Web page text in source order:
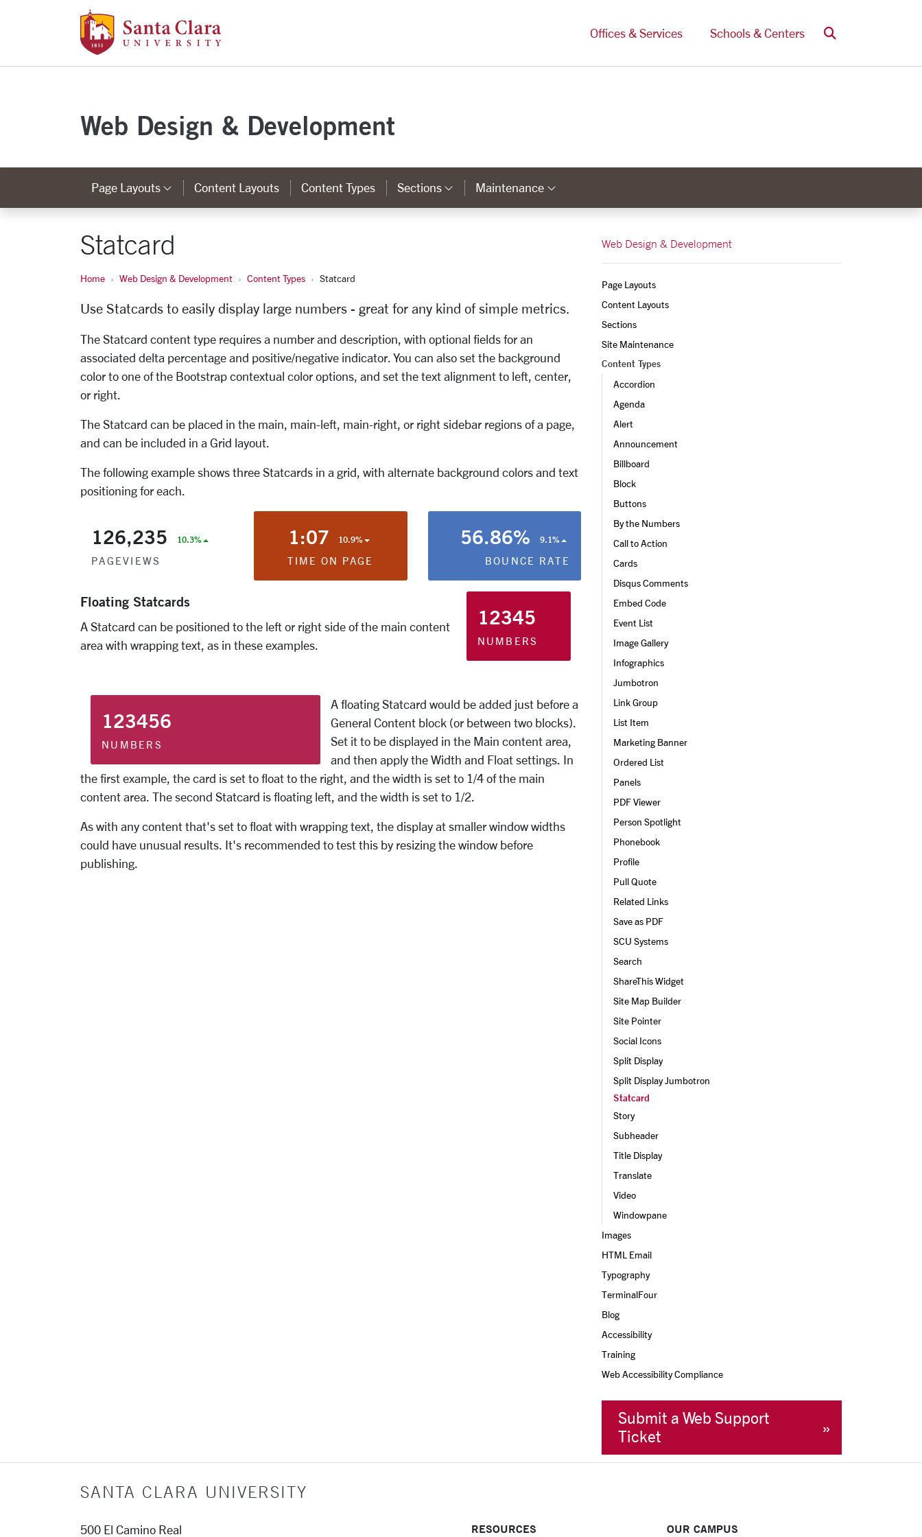
Skip to main content
Offices & Services
Schools & Centers Search
Web Design & Development
Page Layouts Category Links
Content Layouts Content Types Sections Category Links
Maintenance Category Links
Statcard
Home Web Design & Development Content Types Statcard
Use Statcards to easily display large numbers - great for any kind of simple metrics.
The Statcard content type requires a number and description, with optional fields for an
associated delta percentage and positive/negative indicator. You can also set the background
color to one of the Bootstrap contextual color options, and set the text alignment to left, center,
or right.
The Statcard can be placed in the main, main-left, main-right, or right sidebar regions of a page,
and can be included in a Grid layout.
The following example shows three Statcards in a grid, with alternate background colors and text
positioning for each.
126,235 10.3%
PAGEVIEWS
1:07 10.9%
TIME ON PAGE
56.86% 9.1%
BOUNCE RATE
12345
NUMBERS
Floating Statcards
A Statcard can be positioned to the left or right side of the main content
area with wrapping text, as in these examples.
123456
NUMBERS
A floating Statcard would be added just before a
General Content block (or between two blocks).
Set it to be displayed in the Main content area,
and then apply the Width and Float settings. In
the first example, the card is set to float to the right, and the width is set to 1/4 of the main
content area. The second Statcard is floating left, and the width is set to 1/2.
As with any content that's set to float with wrapping text, the display at smaller window widths
could have unusual results. It's recommended to test this by resizing the window before
publishing.
Web Design & Development
Page Layouts
Content Layouts
Sections
Site Maintenance
Content Types
Accordion
Agenda
Alert
Announcement
Billboard
Block
Buttons
By the Numbers
Call to Action
Cards
Disqus Comments
Embed Code
Event List
Image Gallery
Infographics
Jumbotron
Link Group
List Item
Marketing Banner
Ordered List
Panels
PDF Viewer
Person Spotlight
Phonebook
Profile
Pull Quote
Related Links
Save as PDF
SCU Systems
Search
ShareThis Widget
Site Map Builder
Site Pointer
Social Icons
Split Display
Split Display Jumbotron
Statcard
Story
Subheader
Title Display
Translate
Video
Windowpane
Images
HTML Email
Typography
TerminalFour
Blog
Accessibility
Training
Web Accessibility Compliance
Submit a Web Support
Ticket
SANTA CLARA UNIVERSITY
500 El Camino Real RESOURCES OUR CAMPUS